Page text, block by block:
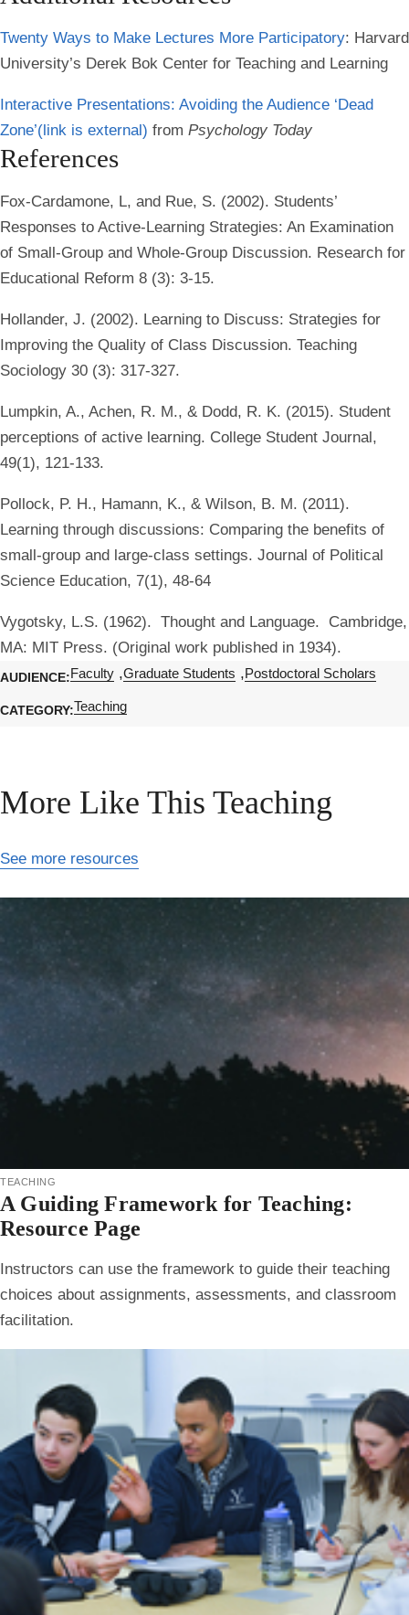
Twenty Ways to Make Lectures More Participatory: Harvard
University’s Derek Bok Center for Teaching and Learning
Interactive Presentations: Avoiding the Audience ‘Dead
Zone’(link is external) from Psychology Today
References
Fox-Cardamone, L, and Rue, S. (2002). Students’
Responses to Active-Learning Strategies: An Examination
of Small-Group and Whole-Group Discussion. Research for
Educational Reform 8 (3): 3-15.
Hollander, J. (2002). Learning to Discuss: Strategies for
Improving the Quality of Class Discussion. Teaching
Sociology 30 (3): 317-327.
Lumpkin, A., Achen, R. M., & Dodd, R. K. (2015). Student
perceptions of active learning. College Student Journal,
49(1), 121-133.
Pollock, P. H., Hamann, K., & Wilson, B. M. (2011).
Learning through discussions: Comparing the benefits of
small-group and large-class settings. Journal of Political
Science Education, 7(1), 48-64
Vygotsky, L.S. (1962). Thought and Language. Cambridge,
MA: MIT Press. (Original work published in 1934).
AUDIENCE Faculty Graduate Students Postdoctoral Scholars
CATEGORY Teaching
More Like This Teaching
See more resources
teaching
A Guiding Framework for Teaching:
Resource Page
Instructors can use the framework to guide their teaching
choices about assignments, assessments, and classroom
facilitation.